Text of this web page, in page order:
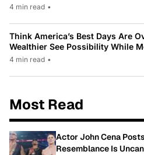
4 min read •
Think America’s Best Days Are
Wealthier See Possibility While
4 min read •
Most Read
Actor John Cena
Resemblance Is